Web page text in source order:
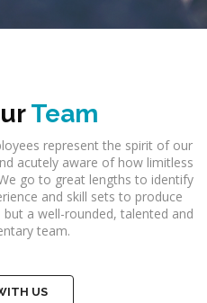
Team
represent the spirit of our
acutely aware of how limitless
go to great lengths to identify
and skill sets to produce
a well-rounded, talented and
team.
US